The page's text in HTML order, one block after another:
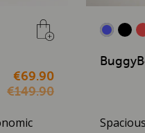
€69.90
€149.90